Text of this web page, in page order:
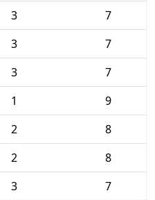
3
7
3
7
3
7
1
9
2
8
2
8
3
7